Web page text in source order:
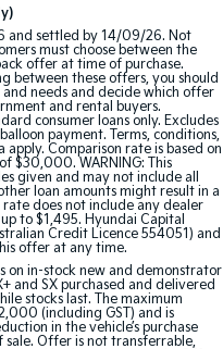
and settled by 14/09/26. Not
must choose between the
offer at time of purchase.
between these offers, you should
needs and decide which offer
and rental buyers.
consumer loans only. Excludes
payment. Terms, conditions,
Comparison rate is based on
$30,000. WARNING: This
given and may not include all
loan amounts might result in a
does not include any dealer
to $1,495. Hyundai Capital
Credit Licence 554051) and
offer at any time.
on in-stock new and demonstrator
and SX purchased and delivered
stocks last. The maximum
(including GST) and is
in the vehicle’s purchase
Offer is not transferrable,